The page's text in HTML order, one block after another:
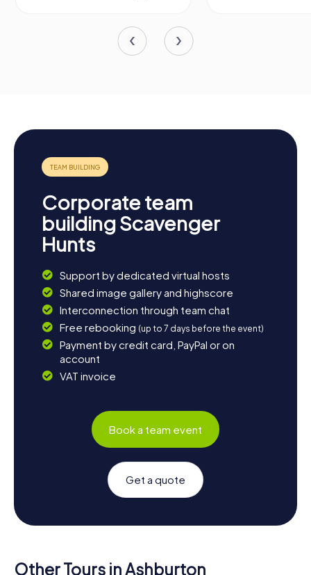
Corporate team
building Scavenger
Hunts
Support by dedicated virtual hosts
Shared image gallery and highscore
Interconnection through team chat
Free rebooking (up to 7 days before the event)
Payment by credit card, PayPal or on
account
VAT invoice
Book a team event
Get a quote
Other Tours in Ashburton